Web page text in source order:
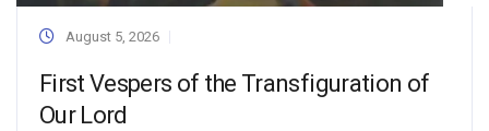
August 5, 2026
First Vespers of the Transfiguration of
Our Lord